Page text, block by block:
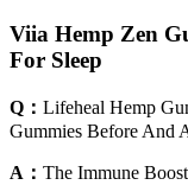
Viia Hemp Zen
For Sleep
Q： Lifeheal Hemp
Gummies Before And
A： The Immune